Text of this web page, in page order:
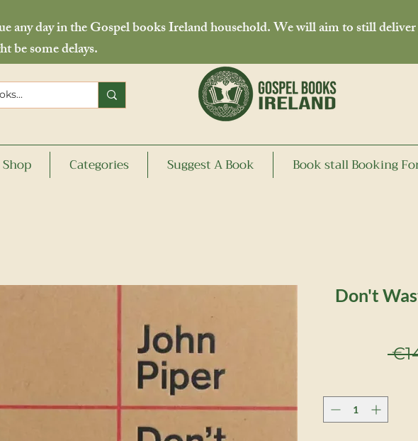
any day in the Gospel books Ireland household. We will aim to still
be some delays.
Shop Categories Suggest A Book Book stall Booking
Don't